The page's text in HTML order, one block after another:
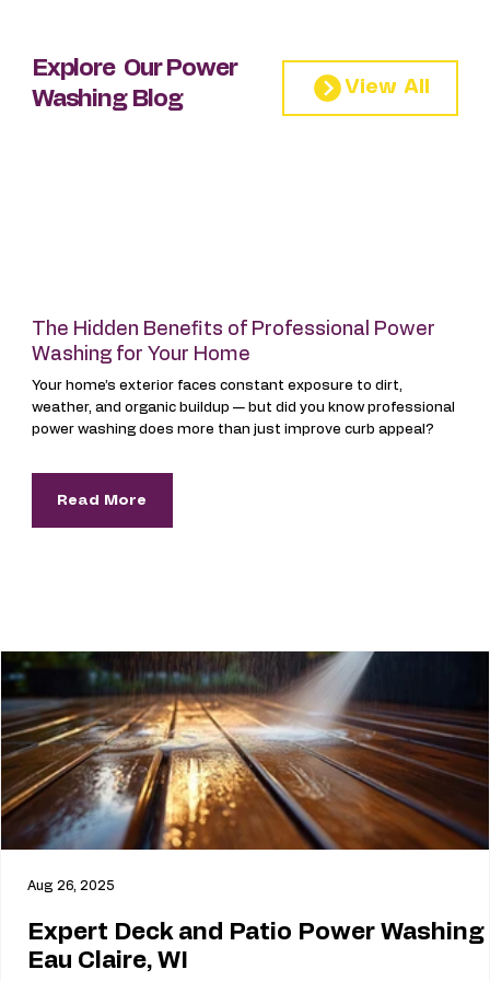
Explore Our Power
Washing Blog
The Hidden Benefits of Professional Power
Washing for Your Home
Your home’s exterior faces constant exposure to dirt,
weather, and organic buildup — but did you know professional
power washing does more than just improve curb appeal?
Read More
Expert Deck and Patio Power Washing
Eau Claire, WI
Aug 26, 2025